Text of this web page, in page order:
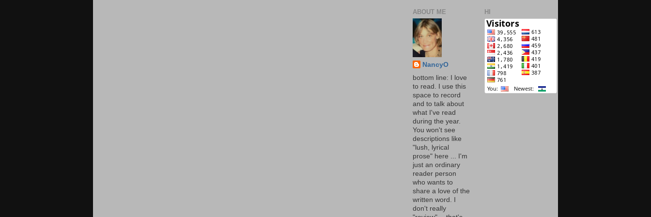
ABOUT ME
NancyO
bottom line: I love
to read. I use this
space to record
and to talk about
what I've read
during the year.
You won't see
descriptions like
"lush, lyrical
prose" here ... I'm
just an ordinary
reader person
who wants to
share a love of the
written word. I
don't really
HI